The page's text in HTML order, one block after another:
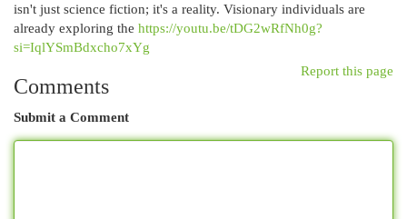
isn't just science fiction; it's a reality. Visionary individuals are
already exploring the https://youtu.be/tDG2wRfNh0g?
si=IqlYSmBdxcho7xYg
Report this page
Comments
Submit a Comment